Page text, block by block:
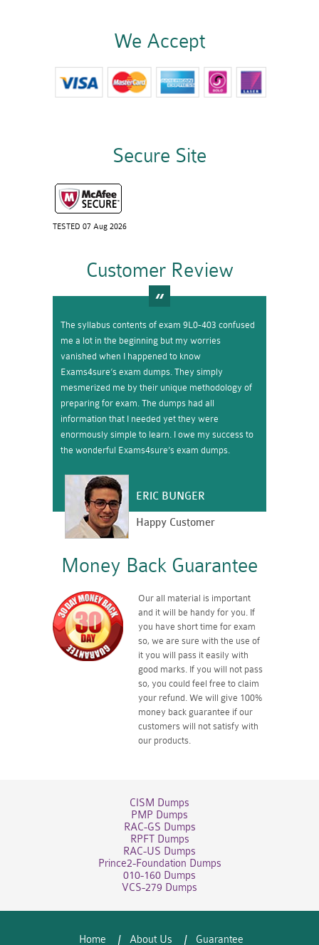
We Accept
Secure Site
TESTED 07 Aug 2026
Customer Review
The syllabus contents of exam 9L0-403 confused
me a lot in the beginning but my worries
vanished when I happened to know
Exams4sure’s exam dumps. They simply
mesmerized me by their unique methodology of
preparing for exam. The dumps had all
information that I needed yet they were
enormously simple to learn. I owe my success to
the wonderful Exams4sure’s exam dumps.
ERIC BUNGER
Happy Customer
Money Back Guarantee
Our all material is important
and it will be handy for you. If
you have short time for exam
so, we are sure with the use of
it you will pass it easily with
good marks. If you will not pass
so, you could feel free to claim
your refund. We will give 100%
money back guarantee if our
customers will not satisfy with
our products.
CISM Dumps
PMP Dumps
RAC-GS Dumps
RPFT Dumps
RAC-US Dumps
Prince2-Foundation Dumps
010-160 Dumps
VCS-279 Dumps
Home About Us Guarantee